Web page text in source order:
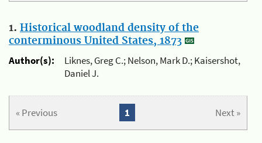
1. Historical woodland density of the
conterminous United States, 1873
Author(s):
Liknes, Greg C.; Nelson, Mark D.; Kaisershot,
Daniel J.
« Previous Next »
1